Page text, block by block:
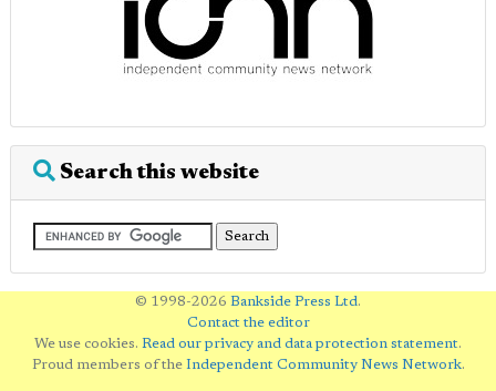
Search this website
© 1998-2026 Bankside Press Ltd.
Contact the editor
We use cookies. Read our privacy and data protection statement.
Proud members of the Independent Community News Network.